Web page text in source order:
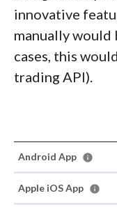
innovative
manually would
cases, this
trading API).
Android App
Apple iOS App